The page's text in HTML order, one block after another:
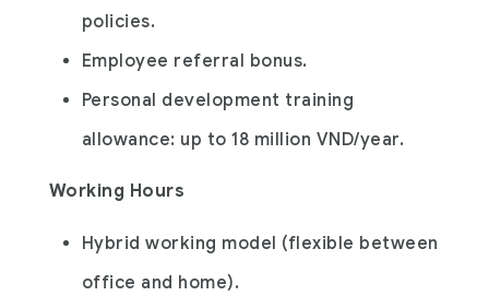
policies.
Employee referral bonus.
Personal development training
allowance: up to 18 million VND/year.
Working Hours
Hybrid working model (flexible between
office and home).